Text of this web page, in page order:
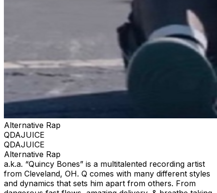
Alternative Rap
QDAJUICE
QDAJUICE
Alternative Rap
a.k.a. “Quincy Bones” is a multitalented recording artist
from Cleveland, OH. Q comes with many different styles
and dynamics that sets him apart from others. From